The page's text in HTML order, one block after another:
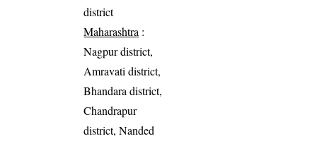
district
Maharashtra :
Nagpur district,
Amravati district,
Bhandara district,
Chandrapur
district, Nanded